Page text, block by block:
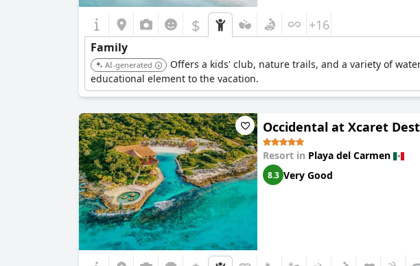
$ +16
Family
AI-generated
Offers a kids' club, nature trails, and a variety of
educational element to the vacation.
Occidental at Xcaret
Resort in Playa del Carmen
8.3 Very Good